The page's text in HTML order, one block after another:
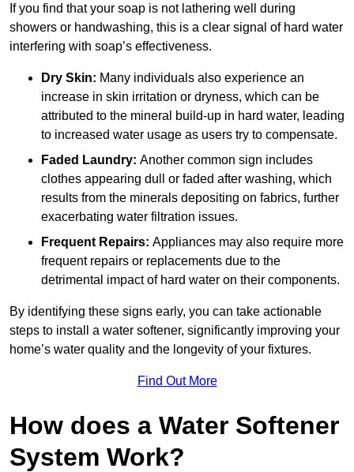
If you find that your soap is not lathering well during
showers or handwashing, this is a clear signal of hard water
interfering with soap’s effectiveness.
Dry Skin: Many individuals also experience an
increase in skin irritation or dryness, which can be
attributed to the mineral build-up in hard water, leading
to increased water usage as users try to compensate.
Faded Laundry: Another common sign includes
clothes appearing dull or faded after washing, which
results from the minerals depositing on fabrics, further
exacerbating water filtration issues.
Frequent Repairs: Appliances may also require more
frequent repairs or replacements due to the
detrimental impact of hard water on their components.
By identifying these signs early, you can take actionable
steps to install a water softener, significantly improving your
home’s water quality and the longevity of your fixtures.
Find Out More
How does a Water Softener
System Work?